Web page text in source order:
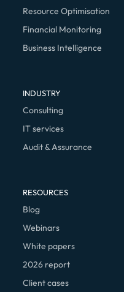
Resource Optimisation
Financial Monitoring
Business Intelligence
INDUSTRY
Consulting
IT services
Audit & Assurance
RESOURCES
Blog
Webinars
White papers
2026 report
Client cases